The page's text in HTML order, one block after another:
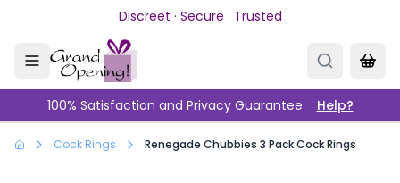
Skip to main contentDiscreet · Secure · Trusted
100% Satisfaction and Privacy Guarantee Help?
Cock Rings Renegade Chubbies 3 Pack Cock Rings